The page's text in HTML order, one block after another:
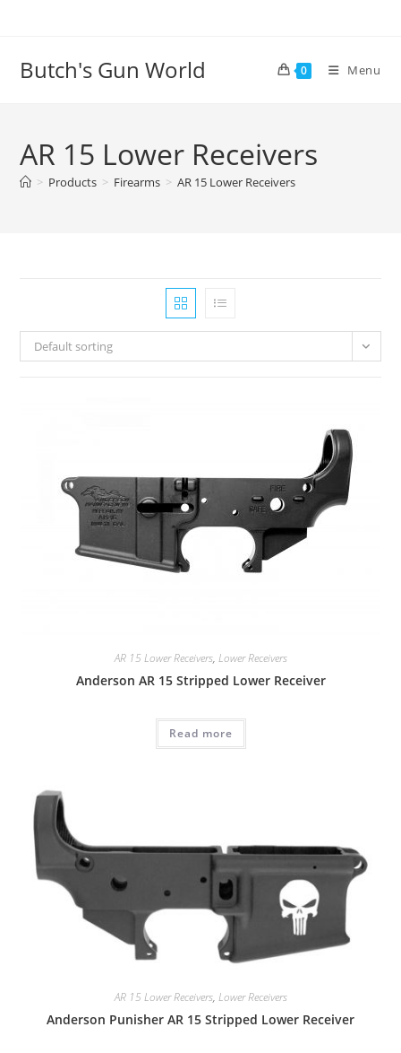
Butch's Gun World 0 Menu
AR 15 Lower Receivers
> Products > Firearms > AR 15 Lower Receivers
Default sorting
AR 15 Lower Receivers, Lower Receivers
Anderson AR 15 Stripped Lower Receiver
Read more
AR 15 Lower Receivers, Lower Receivers
Anderson Punisher AR 15 Stripped Lower Receiver